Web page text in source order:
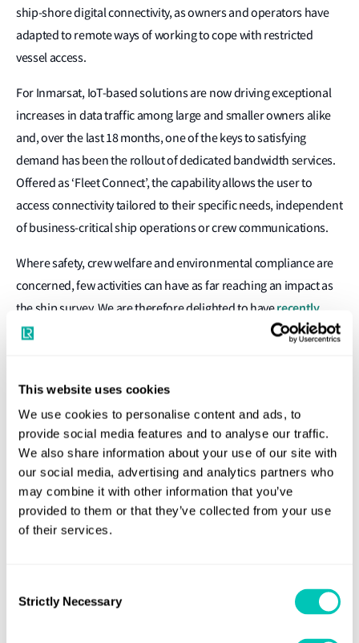
This website uses cookies
We use cookies to personalise content and ads, to
provide social media features and to analyse our traffic.
We also share information about your use of our site with
our social media, advertising and analytics partners who
may combine it with other information that you’ve
provided to them or that they’ve collected from your use
of their services.
Selection
Strictly Necessary
ship-shore digital connectivity, as owners and operators have
adapted to remote ways of working to cope with restricted
vessel access.
For Inmarsat, IoT-based solutions are now driving exceptional
increases in data traffic among large and smaller owners alike
and, over the last 18 months, one of the keys to satisfying
demand has been the rollout of dedicated bandwidth services.
Offered as ‘Fleet Connect’, the capability allows the user to
access connectivity tailored to their specific needs, independent
of business-critical ship operations or crew communications.
Where safety, crew welfare and environmental compliance are
concerned, few activities can have as far reaching an impact as
the ship survey. We are therefore delighted to haverecently
announced an agreement with LR to work together on
While LR has offered remote survey capability for many years, it
is impressive that today, 1 in 3 of the 30,000+ surveys LR
performs each year is completed remotely. As the first
collaboration between a satellite communications provider and
a classification society dedicated to these vital services, we
believe our new agreement is truly significant for shipping.
Under the new agreement, LR Remote will be powered by
digital platform. This will enhance remote inspection